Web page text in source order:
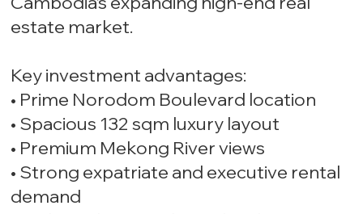
estate market.
Key investment advantages:
• Prime Norodom Boulevard location
• Spacious 132 sqm luxury layout
• Premium Mekong River views
• Strong expatriate and executive rental
demand